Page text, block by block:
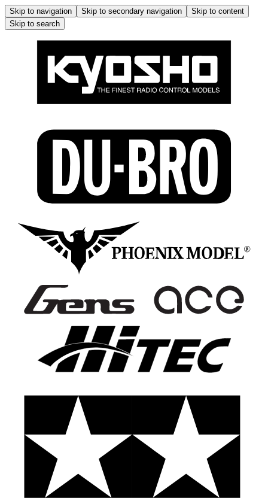
Skip to navigation Skip to secondary navigation
Skip to content
Skip to search